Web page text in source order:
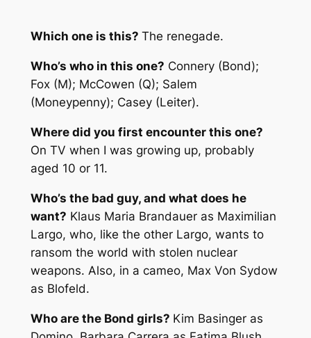
Which one is this? The renegade.
Who’s who in this one? Connery (Bond);
Fox (M); McCowen (Q); Salem
(Moneypenny); Casey (Leiter).
Where did you first encounter this one?
On TV when I was growing up, probably
aged 10 or 11.
Who’s the bad guy, and what does he
want? Klaus Maria Brandauer as Maximilian
Largo, who, like the other Largo, wants to
ransom the world with stolen nuclear
weapons. Also, in a cameo, Max Von Sydow
as Blofeld.
Who are the Bond girls? Kim Basinger as